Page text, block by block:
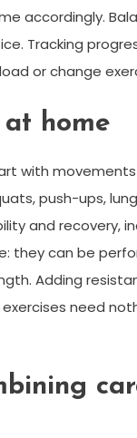
accordingly.
Tracking
or change
at home
with
push-ups,
and recovery,
they can be
Adding
need